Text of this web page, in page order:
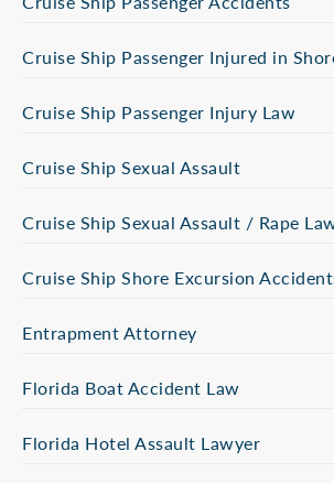
Cruise Ship Passenger Injured in
Cruise Ship Passenger Injury Law
Cruise Ship Sexual Assault
Cruise Ship Sexual Assault / Rape
Cruise Ship Shore Excursion
Entrapment Attorney
Florida Boat Accident Law
Florida Hotel Assault Lawyer